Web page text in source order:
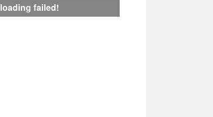
loading failed!